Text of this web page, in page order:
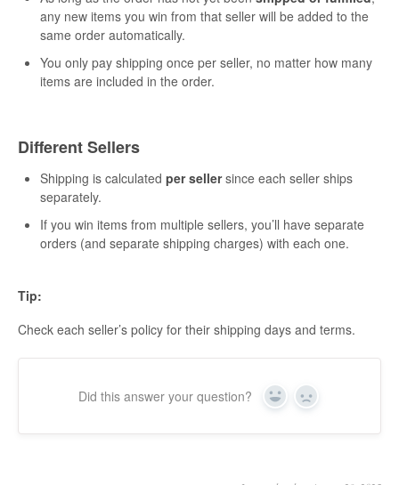
any new items you win from that seller will be added to the
same order automatically.
You only pay shipping once per seller, no matter how many
items are included in the order.
Different Sellers
Shipping is calculated per sellersince each seller ships
separately.
If you win items from multiple sellers, you’ll have separate
orders (and separate shipping charges) with each one.
Tip:
Check each seller’s policy for their shipping days and terms.
Did this answer your question? Yes No